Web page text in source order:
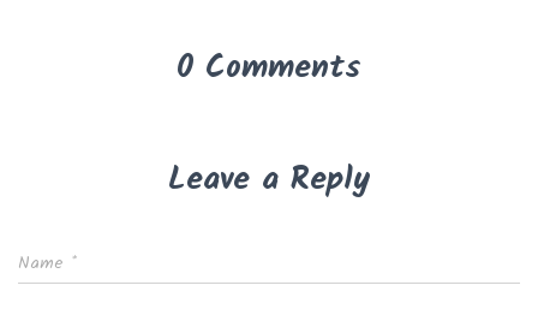
0 Comments
Leave a Reply
Name *